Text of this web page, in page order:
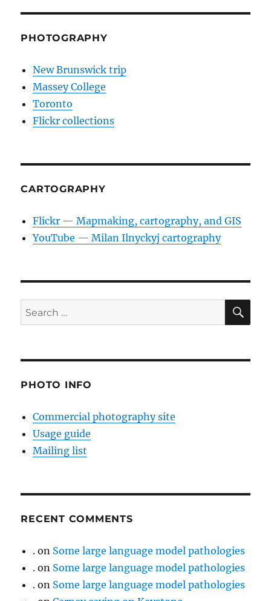
PHOTOGRAPHY
New Brunswick trip
Massey College
Toronto
Flickr collections
CARTOGRAPHY
Flickr — Mapmaking, cartography, and GIS
YouTube — Milan Ilnyckyj cartography
Search
for:
PHOTO INFO
Commercial photography site
Usage guide
Mailing list
RECENT COMMENTS
. on Some large language model pathologies
. on Some large language model pathologies
. on Some large language model pathologies